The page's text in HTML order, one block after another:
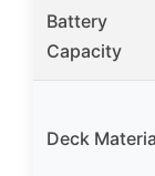
Battery
Capacity
Deck